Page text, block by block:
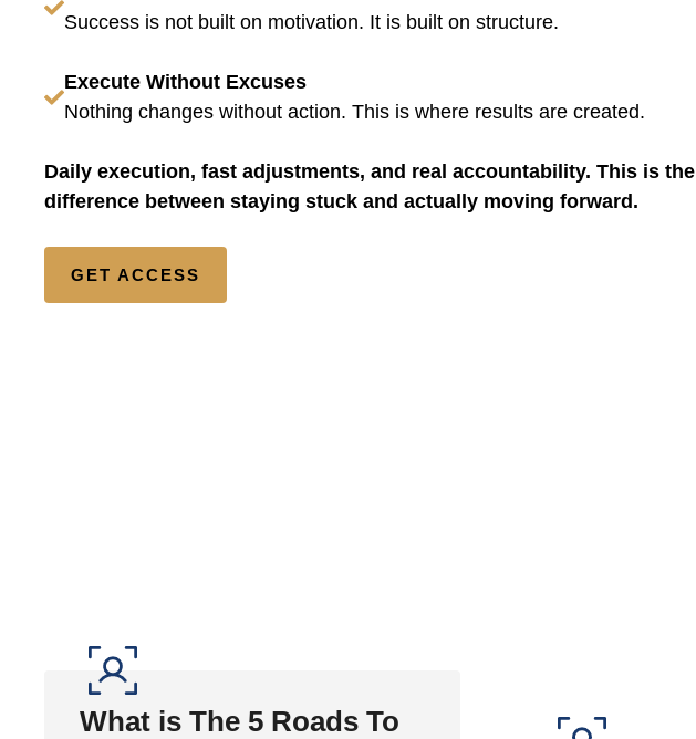
Success is not built on motivation. It is built on structure.
Execute Without Excuses
Nothing changes without action. This is where results are created.
Daily execution, fast adjustments, and real accountability. This is the
difference between staying stuck and actually moving forward.
GET ACCESS
What is The 5 Roads To